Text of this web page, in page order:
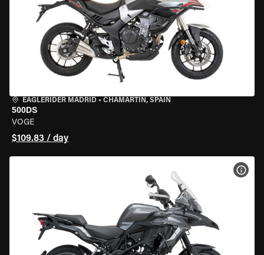
EAGLERIDER MADRID • CHAMARTÍN, SPAIN
500DS
VOGE
$109.83 / day